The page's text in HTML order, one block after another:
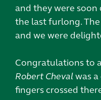
and they were
the last furlong.
and we were
Congratulations to
Robert Chevalwas
fingers crossed